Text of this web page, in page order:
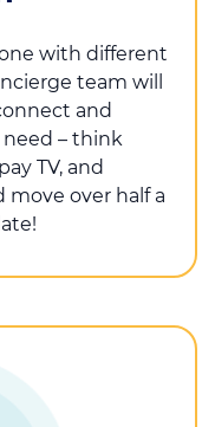
with different
team will
and
need – think
TV, and
move over half a